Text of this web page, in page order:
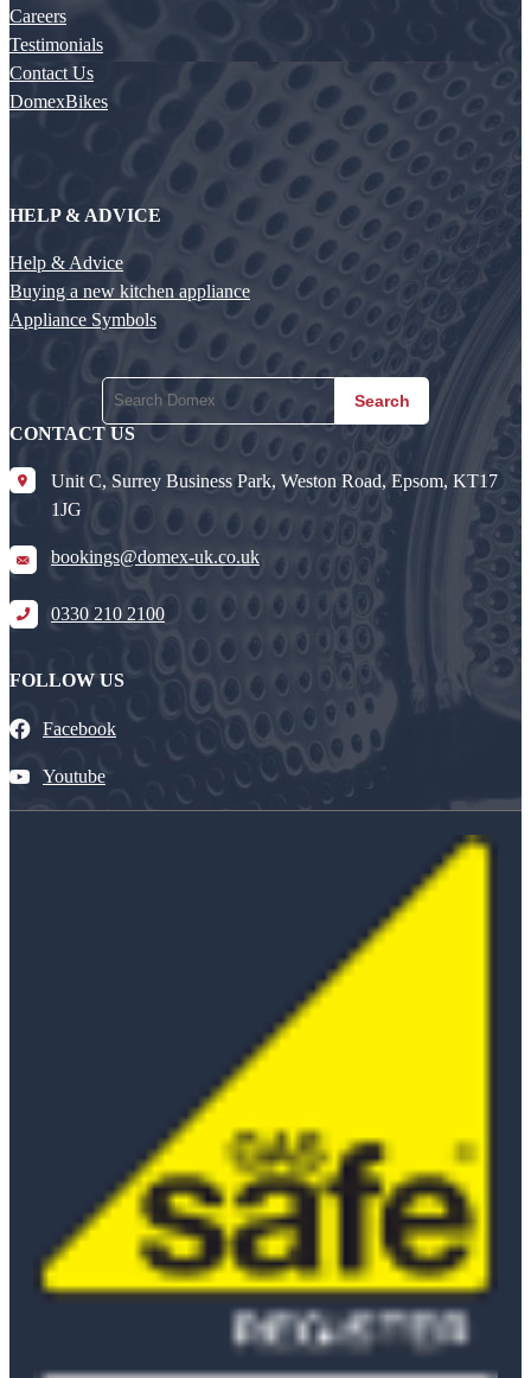
Careers
Testimonials
Contact Us
DomexBikes
HELP & ADVICE
Help & Advice
Buying a new kitchen appliance
Appliance Symbols
Search
CONTACT US
Unit C, Surrey Business Park, Weston Road, Epsom, KT17
1JG
bookings@domex-uk.co.uk
0330 210 2100
FOLLOW US
Facebook
Youtube